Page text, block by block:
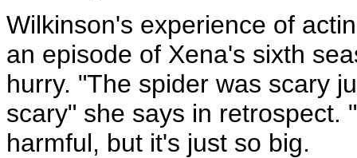
Wilkinson's experience of
an episode of Xena's sixth
hurry. "The spider was scary
scary" she says in retrospect.
harmful, but it's just so big.